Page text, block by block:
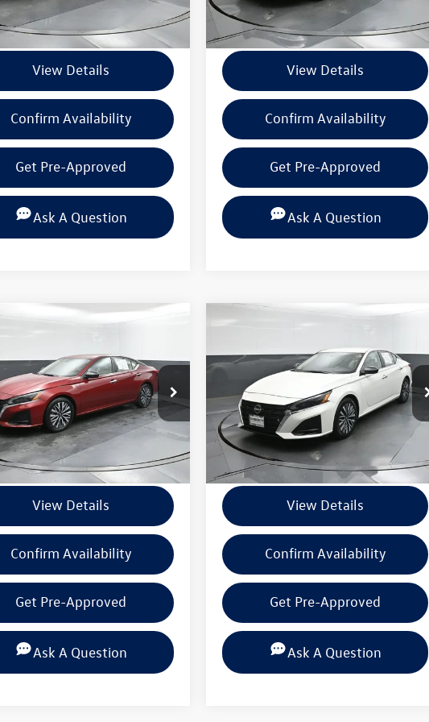
Fee
+$225
View Details
Confirm Availability
Get Pre-Approved
Ask A Question
Documentation Fee
View Details
Confirm Availability
Get Pre-Approved
Ask A Question
Stock:
PSN303195
13315
mi Ext. Int.
BEAUMONT BARGAIN PRICE
Less
Fee
View Details
Confirm Availability
Get Pre-Approved
Ask A Question
SV
1N4BL4DV2SN304598Stock:PSN304598
Model:13315
41,599 mi Int.
BEAUMONT BARGAIN PRICE
Less
Documentation Fee
+$225
View Details
Confirm Availability
Get Pre-Approved
Ask A Question